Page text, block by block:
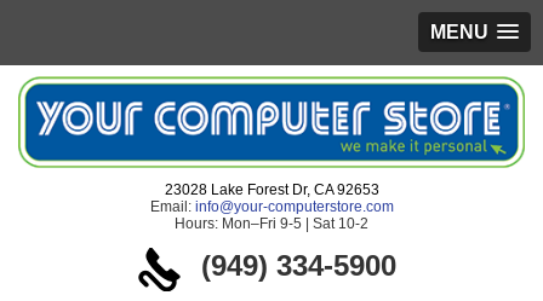
MENU
23028 Lake Forest Dr, CA 92653
Email: info@your-computerstore.com
Hours: Mon–Fri 9-5 | Sat 10-2
(949) 334-5900